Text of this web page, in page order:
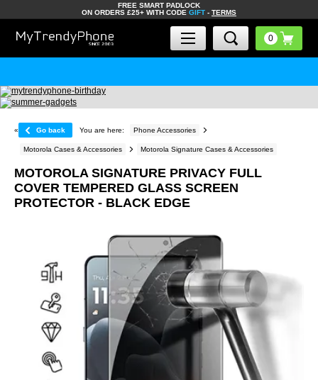
FREE SMART PADLOCK
ON ORDERS £25+ WITH CODE GIFT - TERMS
« Go back You are here: Phone Accessories
Motorola Cases & Accessories Motorola Signature Cases & Accessories
MOTOROLA SIGNATURE PRIVACY FULL
COVER TEMPERED GLASS SCREEN
PROTECTOR - BLACK EDGE